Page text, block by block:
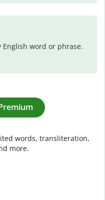
English word or phrase.
words, transliteration,
more.